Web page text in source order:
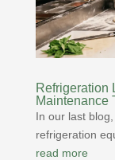
Refrigeration
Maintenance
In our last
refrigeration
read more